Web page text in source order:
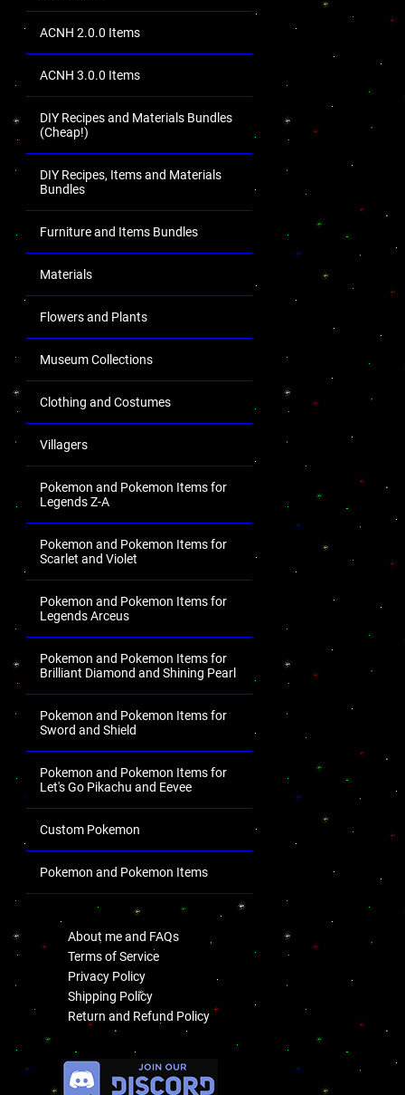
ACNH 2.0.0 Items
ACNH 3.0.0 Items
DIY Recipes and Materials Bundles
(Cheap!)
DIY Recipes, Items and Materials
Bundles
Furniture and Items Bundles
Materials
Flowers and Plants
Museum Collections
Clothing and Costumes
Villagers
Pokemon and Pokemon Items for
Legends Z-A
Pokemon and Pokemon Items for
Scarlet and Violet
Pokemon and Pokemon Items for
Legends Arceus
Pokemon and Pokemon Items for
Brilliant Diamond and Shining Pearl
Pokemon and Pokemon Items for
Sword and Shield
Pokemon and Pokemon Items for
Let's Go Pikachu and Eevee
Custom Pokemon
Pokemon and Pokemon Items
About me and FAQs
Terms of Service
Privacy Policy
Shipping Policy
Return and Refund Policy